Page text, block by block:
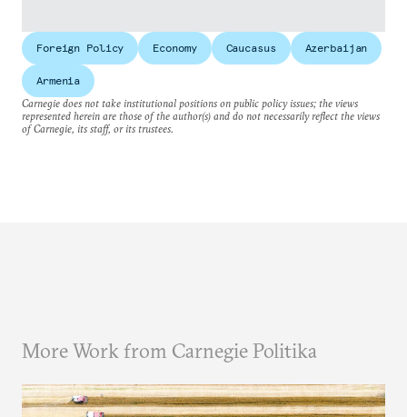
Foreign Policy Economy Caucasus Azerbaijan
Armenia
Carnegie does not take institutional positions on public policy issues; the views
represented herein are those of the author(s) and do not necessarily reflect the views
of Carnegie, its staff, or its trustees.
More Work from Carnegie Politika